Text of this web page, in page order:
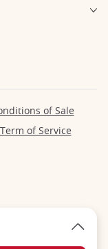
of Sale
Term of Service